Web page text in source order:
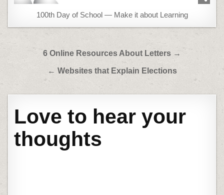
100th Day of School — Make it about Learning
Post
navigation
6 Online Resources About Letters →
← Websites that Explain Elections
Love to hear your
thoughts